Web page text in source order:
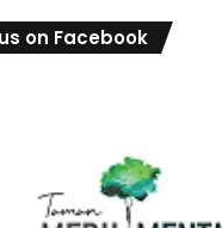
on Facebook